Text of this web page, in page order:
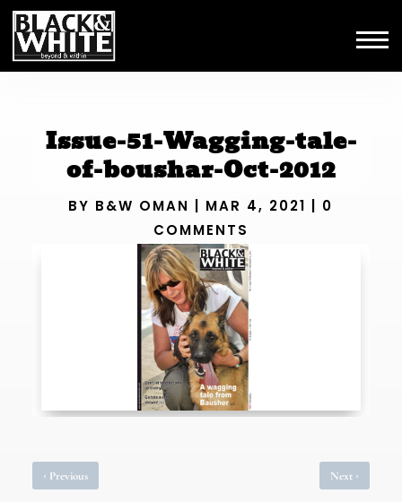
Issue-51-Wagging-tale-
of-boushar-Oct-2012
BY B&W OMAN MAR 4, 2021
0
COMMENTS
‹ Previous Next ›